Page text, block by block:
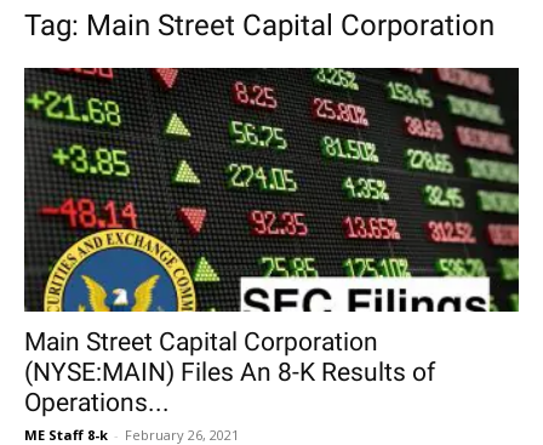
Tag: Main Street Capital Corporation
Main Street Capital Corporation
(NYSE:MAIN) Files An 8-K Results of
Operations...
ME Staff 8-k - February 26, 2021